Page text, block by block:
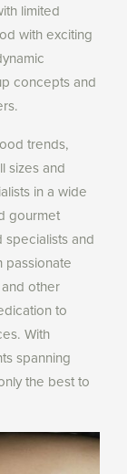
limited
with exciting
concepts and
trends,
sizes and
in a wide
gourmet
and
passionate
other
to
With
spanning
the best to